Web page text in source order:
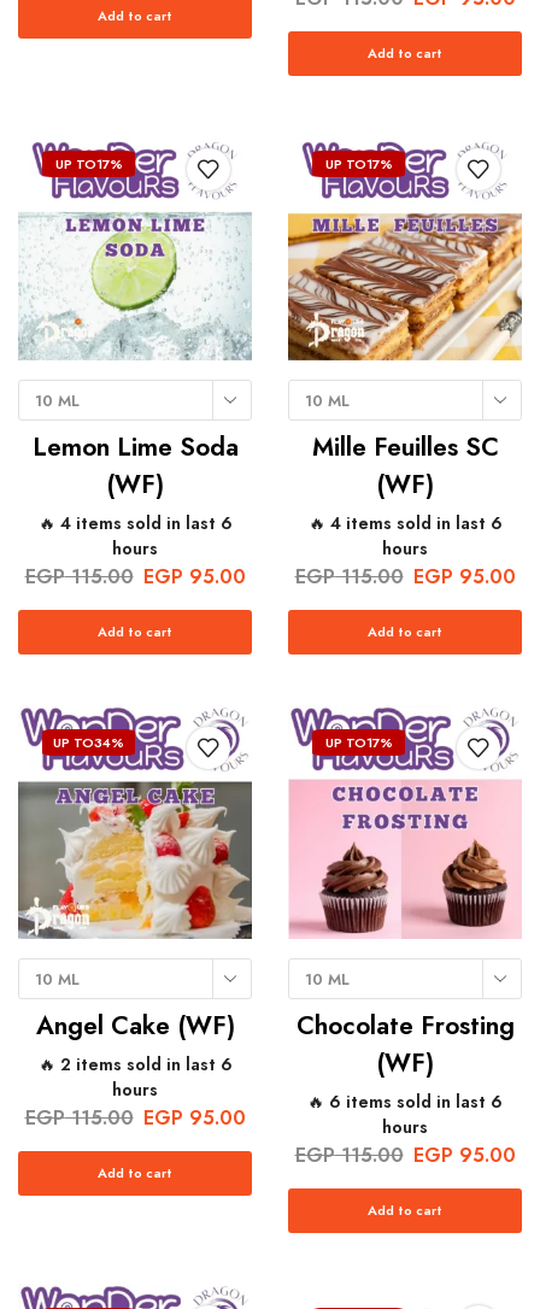
Add to cart
Add to cart
UP TO17%
10 ML
Lemon Lime Soda
(WF)
🔥 4 items sold in last 6
hours
EGP115.00 EGP 95.00
Add to cart
UP TO17%
10 ML
Mille Feuilles SC
(WF)
🔥 4 items sold in last 6
hours
EGP115.00 EGP 95.00
Add to cart
UP TO34%
10 ML
Angel Cake (WF)
🔥 2 items sold in last 6
hours
EGP115.00 EGP 95.00
Add to cart
UP TO17%
10 ML
Chocolate Frosting
(WF)
🔥 6 items sold in last 6
hours
EGP115.00 EGP 95.00
Add to cart